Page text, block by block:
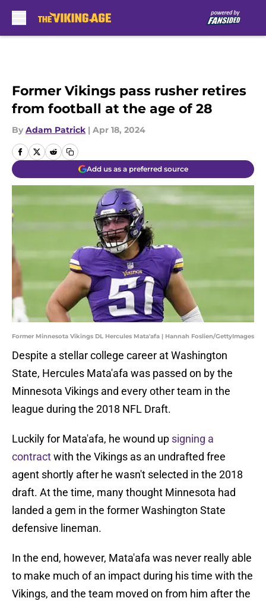
Former Vikings pass rusher retires
from football at the age of 28
By Adam Patrick | Apr 18, 2024
Add us as a preferred source
Former Minnesota Vikings DL Hercules Mata'afa | Hannah Foslien/GettyImages
Despite a stellar college career at Washington
State, Hercules Mata'afa was passed on by the
Minnesota Vikings and every other team in the
league during the 2018 NFL Draft.
Luckily for Mata'afa, he wound up signing a
contractwith the Vikings as an undrafted free
agent shortly after he wasn't selected in the 2018
draft. At the time, many thought Minnesota had
landed a gem in the former Washington State
defensive lineman.
In the end, however, Mata'afa was never really able
to make much of an impact during his time with the
Vikings, and the team moved on from him after the